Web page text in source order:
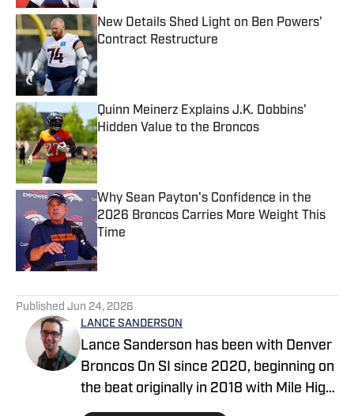
New Details Shed Light on Ben Powers'
Contract Restructure
Quinn Meinerz Explains J.K. Dobbins'
Hidden Value to the Broncos
Published by on Invalid Date
Why Sean Payton's Confidence in the
2026 Broncos Carries More Weight This
Time
Published by on Invalid Date
Published Jun 24, 2026
LANCE SANDERSON
Lance Sanderson has been with Denver
Broncos On SI since 2020, beginning on
the beat originally in 2018 with Mile High
Huddle. He covered the 2019 NFL draft